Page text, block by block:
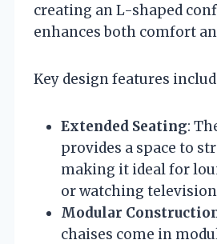
creating an L-shaped
enhances both comfort
Key design features
Extended Seating:
provides a space to
making it ideal for
or watching
Modular
chaises come in